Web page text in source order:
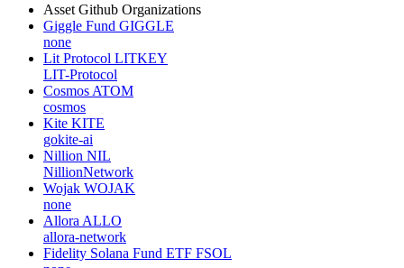
Asset Github Organizations
Giggle Fund GIGGLE
none
Lit Protocol LITKEY
LIT-Protocol
Cosmos ATOM
cosmos
Kite KITE
gokite-ai
Nillion NIL
NillionNetwork
Wojak WOJAK
none
Allora ALLO
allora-network
Fidelity Solana Fund ETF FSOL